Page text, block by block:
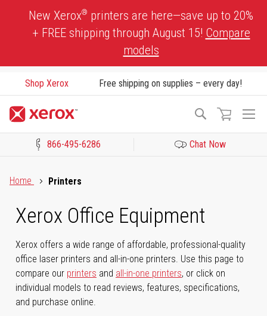
New Xerox® printers are here—save up to 20%
+ FREE shipping through August 15! Compare
models
Shop Xerox Free shipping on supplies – every day!
Search
866-495-6286 Chat Now
Home
Printers
Xerox Office Equipment
Xerox offers a wide range of affordable, professional-quality
office laser printers and all-in-one printers. Use this page to
compare our printers and all-in-one printers, or click on
individual models to read reviews, features, specifications,
and purchase online.